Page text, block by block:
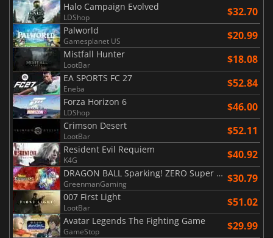
Halo Campaign Evolved
LDShop $32.70
Palworld
Gamesplanet US $20.99
Mistfall Hunter
LootBar $18.08
EA SPORTS FC 27
Eneba $52.84
Forza Horizon 6
LDShop $46.00
Crimson Desert
LootBar $52.11
Resident Evil Requiem
K4G $40.92
DRAGON BALL Sparking! ZERO Super Limit Breaking NEO
GreenmanGaming $30.79
007 First Light
LootBar $51.02
Avatar Legends The Fighting Game
GameStop $29.99